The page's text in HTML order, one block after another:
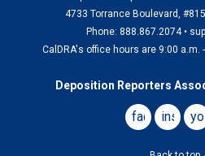
4733 Torrance Boulevard,
Phone: 888.867.2074 •
CalDRA's office hours are 9:00 a.m.
Deposition Reporters
facebook